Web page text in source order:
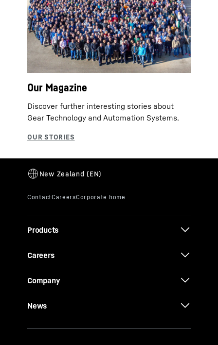
Our Magazine
Discover further interesting stories about
Gear Technology and Automation Systems.
Products
Careers
Company
News